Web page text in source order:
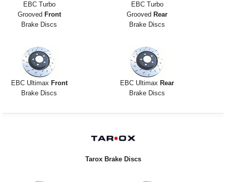
EBC Turbo
Grooved Front
Brake Discs
EBC Turbo
Grooved Rear
Brake Discs
EBC Ultimax Front
Brake Discs
EBC Ultimax Rear
Brake Discs
Tarox Brake Discs